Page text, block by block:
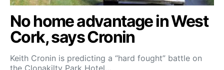
No home advantage in West
Cork, says Cronin
Keith Cronin is predicting a “hard fought” battle on
the Clonakilty Park Hotel…